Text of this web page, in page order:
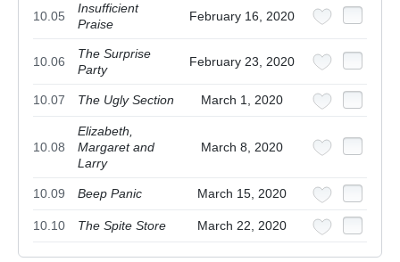
10.05
Insufficient
Praise
February 16, 2020
10.06
The Surprise
Party
February 23, 2020
10.07 The Ugly Section March 1, 2020
10.08
Elizabeth,
Margaret and
Larry
March 8, 2020
10.09 Beep Panic March 15, 2020
10.10 The Spite Store March 22, 2020